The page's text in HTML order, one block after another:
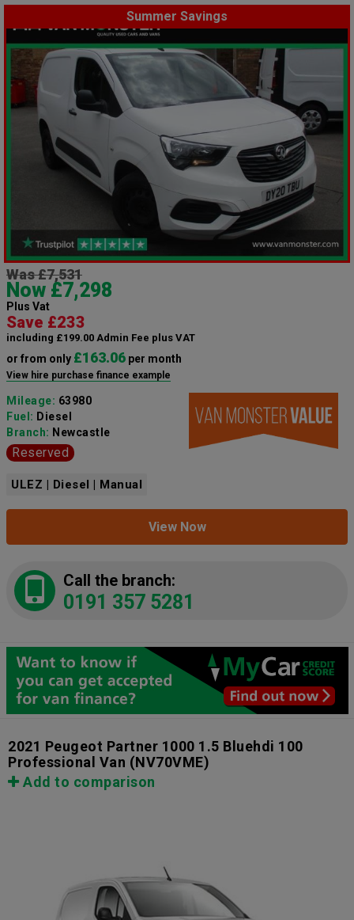
Summer Savings
Was £7,531
Now £7,298
Plus Vat
Save £233
including £199.00 Admin Fee plus VAT
or from only £163.06 per month
View hire purchase finance example
Mileage: 63980
Fuel: Diesel
Branch: Newcastle
Reserved
ULEZ | Diesel | Manual
View Now
Call the branch:
0191 357 5281
2021 Peugeot Partner 1000 1.5 Bluehdi 100
Professional Van (NV70VME)
Add to comparison